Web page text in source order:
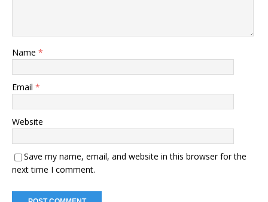
Name *
Email *
Website
Save my name, email, and website in this browser for the
next time I comment.